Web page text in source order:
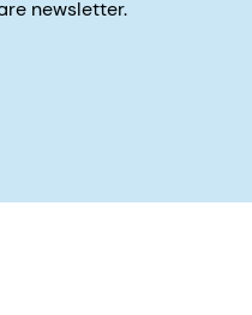
newsletter.